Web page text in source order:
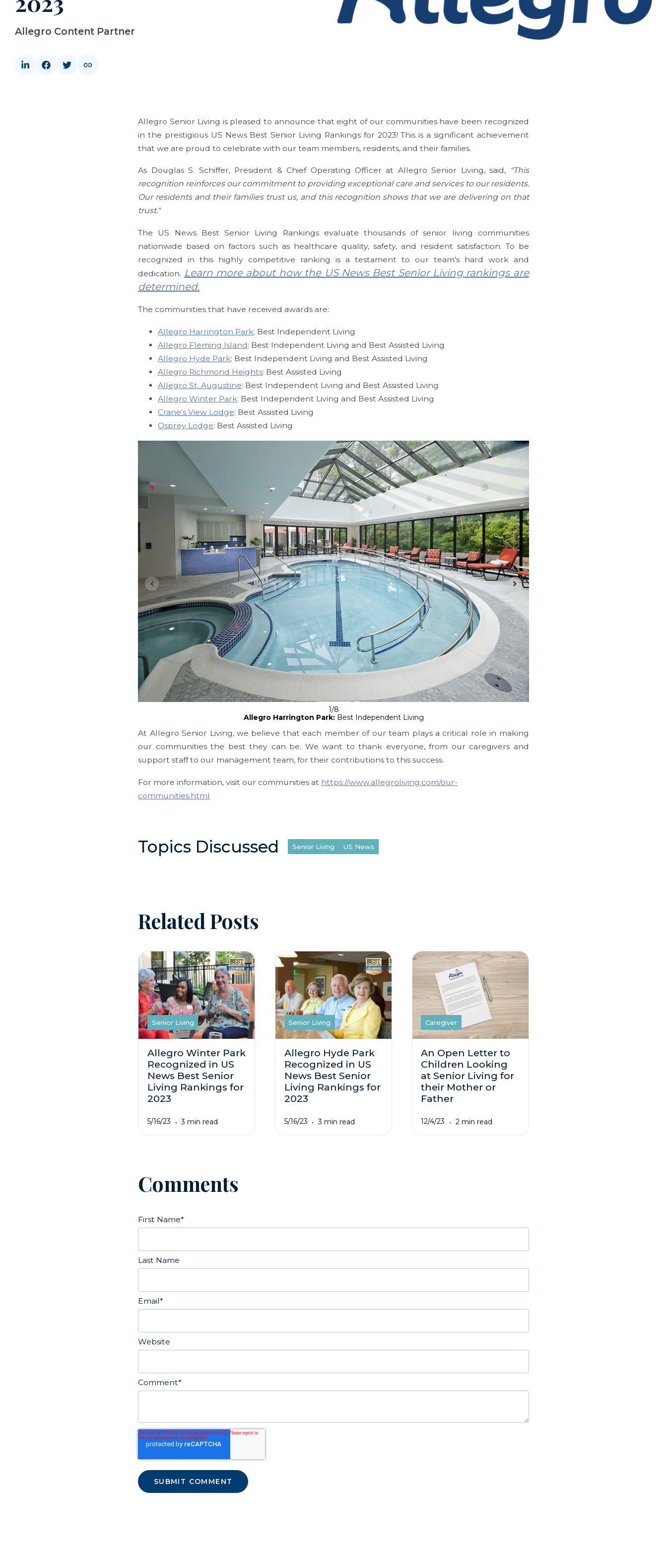
Allegro Content Partner
Allegro Senior Living is pleased to announce that eight of our communities have been recognized
in the prestigious US News Best Senior Living Rankings for 2023! This is a significant achievement
that we are proud to celebrate with our team members, residents, and their families.
As Douglas S. Schiffer, President & Chief Operating Officer at Allegro Senior Living, said,
"This
recognition reinforces our commitment to providing exceptional care and services to our residents.
Our residents and their families trust us, and this recognition shows that we are delivering on that
trust."
The US News Best Senior Living Rankings evaluate thousands of senior living communities
nationwide based on factors such as healthcare quality, safety, and resident satisfaction. To be
recognized in this highly competitive ranking is a testament to our team's hard work and
dedication. Learn more about how the US News Best Senior Living rankings are
determined.
The communities that have received awards are:
Allegro Harrington Park: Best Independent Living
Allegro Fleming Island: Best Independent Living and Best Assisted Living
Allegro Hyde Park: Best Independent Living and Best Assisted Living
Allegro Richmond Heights: Best Assisted Living
Allegro St. Augustine: Best Independent Living and Best Assisted Living
Allegro Winter Park: Best Independent Living and Best Assisted Living
Crane’s View Lodge: Best Assisted Living
Osprey Lodge: Best Assisted Living
1/8
Allegro Harrington Park:Best Independent Living
At Allegro Senior Living, we believe that each member of our team plays a critical role in making
our communities the best they can be. We want to thank everyone, from our caregivers and
support staff to our management team, for their contributions to this success.
For more information, visit our communities at https://www.allegroliving.com/our-
communities.html
Topics Discussed Senior Living US News
Related Posts
Senior Living
Allegro Winter Park
Recognized in US
News Best Senior
Living Rankings for
2023
5/16/23 3 min read
Senior Living
Allegro Hyde Park
Recognized in US
News Best Senior
Living Rankings for
2023
5/16/23 3 min read
Caregiver
An Open Letter to
Children Looking
at Senior Living for
their Mother or
Father
12/4/23 2 min read
Comments
First Name*
Last Name
Email*
Website
Comment*